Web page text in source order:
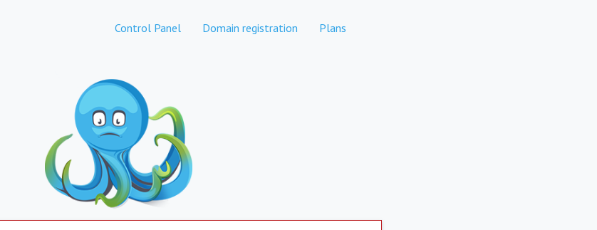
Control Panel Domain registration Plans